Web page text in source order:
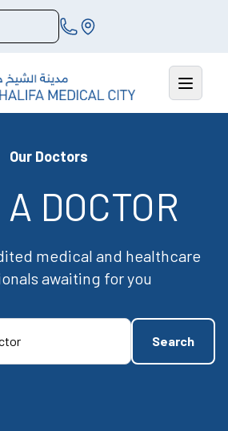
Our Doctors
DOCTOR
medical and healthcare
awaiting for you
Search